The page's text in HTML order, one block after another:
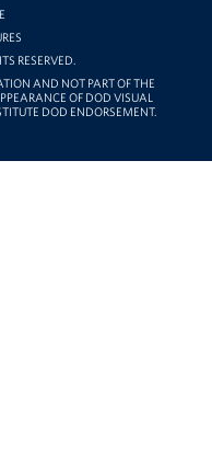
RESERVED.
AND NOT PART OF THE
OF DOD VISUAL
DOD ENDORSEMENT.